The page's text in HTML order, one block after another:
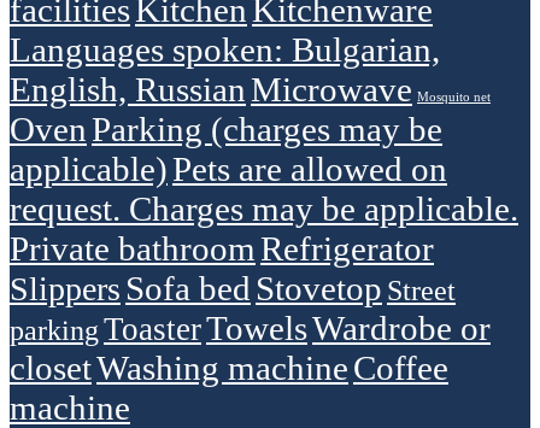
facilitiesKitchenKitchenware
Languages spoken: Bulgarian,
English, RussianMicrowave Mosquito net
OvenParking (charges may be
applicable)Pets are allowed on
request. Charges may be applicable.
Private bathroomRefrigerator
Slippers Sofa bed Stovetop Street
parkingToasterTowelsWardrobe or
closetWashing machineСoffee
machine